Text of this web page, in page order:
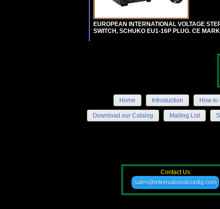
EUROPEAN INTERNATIONAL VOLTAGE
SWITCH, SCHUKO EU1-16P PLUG. CE
Home Introduction How to
Download our Catalog Mailing List
Contact Us:
sales@internationalconfig.com